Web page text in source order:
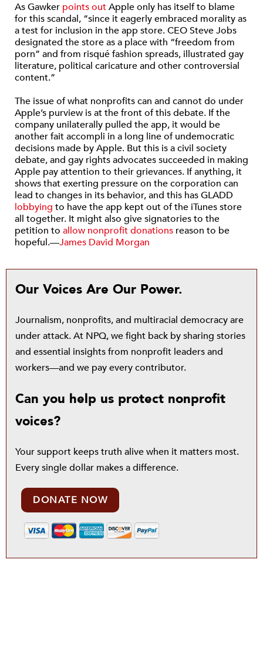
As Gawker points outApple only has itself to blame
for this scandal, “since it eagerly embraced morality as
a test for inclusion in the app store. CEO Steve Jobs
designated the store as a place with “freedom from
porn” and from risqué fashion spreads, illustrated gay
literature, political caricature and other controversial
content.”
The issue of what nonprofits can and cannot do under
Apple’s purview is at the front of this debate. If the
company unilaterally pulled the app, it would be
another fait accompli in a long line of undemocratic
decisions made by Apple. But this is a civil society
debate, and gay rights advocates succeeded in making
Apple pay attention to their grievances. If anything, it
shows that exerting pressure on the corporation can
lead to changes in its behavior, and this has GLADD
lobbying to have the app kept out of the iTunes store
all together. It might also give signatories to the
petition to allow nonprofit donations reason to be
hopeful.—James David Morgan
Our Voices Are Our Power.
Journalism, nonprofits, and multiracial democracy are
under attack. At NPQ, we fight back by sharing stories
and essential insights from nonprofit leaders and
workers—and we pay every contributor.
Can you help us protect nonprofit
voices?
Your support keeps truth alive when it matters most.
Every single dollar makes a difference.
DONATE NOW